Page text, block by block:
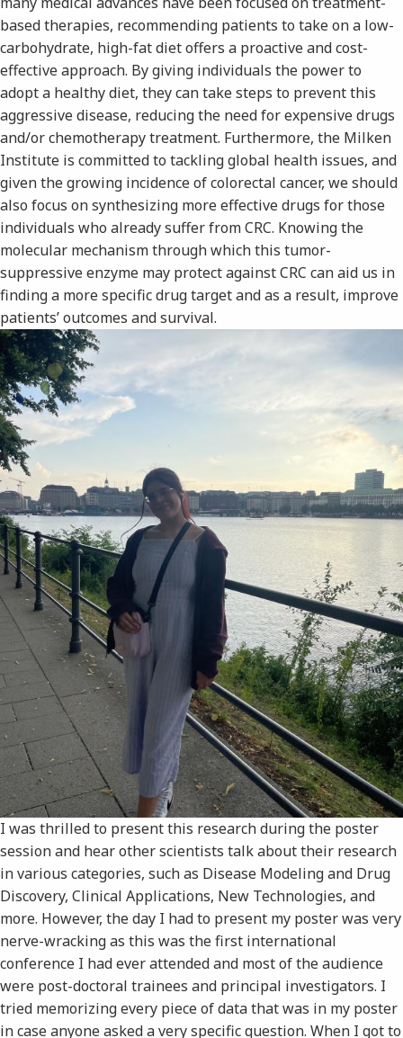
based therapies, recommending patients to take on a low-
carbohydrate, high-fat diet offers a proactive and cost-
effective approach. By giving individuals the power to
adopt a healthy diet, they can take steps to prevent this
aggressive disease, reducing the need for expensive drugs
and/or chemotherapy treatment. Furthermore, the Milken
Institute is committed to tackling global health issues, and
given the growing incidence of colorectal cancer, we should
also focus on synthesizing more effective drugs for those
individuals who already suffer from CRC. Knowing the
molecular mechanism through which this tumor-
suppressive enzyme may protect against CRC can aid us in
finding a more specific drug target and as a result, improve
patients’ outcomes and survival.
I was thrilled to present this research during the poster
session and hear other scientists talk about their research
in various categories, such as Disease Modeling and Drug
Discovery, Clinical Applications, New Technologies, and
more. However, the day I had to present my poster was very
nerve-wracking as this was the first international
conference I had ever attended and most of the audience
were post-doctoral trainees and principal investigators. I
tried memorizing every piece of data that was in my poster
in case anyone asked a very specific question. When I got to